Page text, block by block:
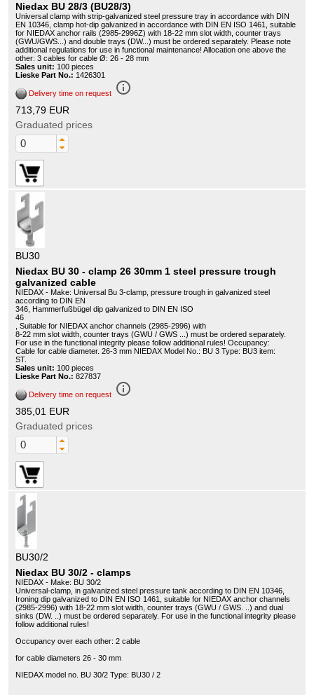
Niedax BU 28/3 (BU28/3)
Universal clamp with strip-galvanized steel pressure tray in accordance with DIN
EN 10346, clamp hot-dip galvanized in accordance with DIN EN ISO 1461, suitable
for NIEDAX anchor rails (2985-2996Z) with 18-22 mm slot width, counter trays
(GWU/GWS...) and double trays (DW...) must be ordered separately. Please note
additional regulations for use in functional maintenance! Allocation one above the
other: 3 cables for cable Ø: 26 - 28 mm
Sales unit: 100 pieces
Lieske Part No.: 1426301
Delivery time on request info_outline
713,79 EUR
Graduated prices
BU30
Niedax BU 30 - clamp 26 30mm 1 steel pressure trough
galvanized cable
NIEDAX - Make: Universal Bu 3-clamp, pressure trough in galvanized steel
according to DIN EN
346, Hammerfußbügel dip galvanized to DIN EN ISO
46
, Suitable for NIEDAX anchor channels (2985-2996) with
8-22 mm slot width, counter trays (GWU / GWS ...) must be ordered separately.
For use in the functional integrity please follow additional rules! Occupancy:
Cable for cable diameter. 26-3 mm NIEDAX Model No.: BU 3 Type: BU3 item:
ST.
Sales unit: 100 pieces
Lieske Part No.: 827837
Delivery time on request info_outline
385,01 EUR
Graduated prices
BU30/2
Niedax BU 30/2 - clamps
NIEDAX - Make: BU 30/2
Universal-clamp, in galvanized steel pressure tank according to DIN EN 10346,
Ironing dip galvanized to DIN EN ISO 1461, suitable for NIEDAX anchor channels
(2985-2996) with 18-22 mm slot width, counter trays (GWU / GWS. ..) and dual
sinks (DW. ..) must be ordered separately. For use in the functional integrity please
follow additional rules!
Occupancy over each other: 2 cable
for cable diameters 26 - 30 mm
NIEDAX model no. BU 30/2 Type: BU30 / 2